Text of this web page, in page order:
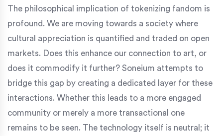
The philosophical implication of tokenizing fandom is
profound. We are moving towards a society where
cultural appreciation is quantified and traded on open
markets. Does this enhance our connection to art, or
does it commodify it further? Soneium attempts to
bridge this gap by creating a dedicated layer for these
interactions. Whether this leads to a more engaged
community or merely a more transactional one
remains to be seen. The technology itself is neutral; it